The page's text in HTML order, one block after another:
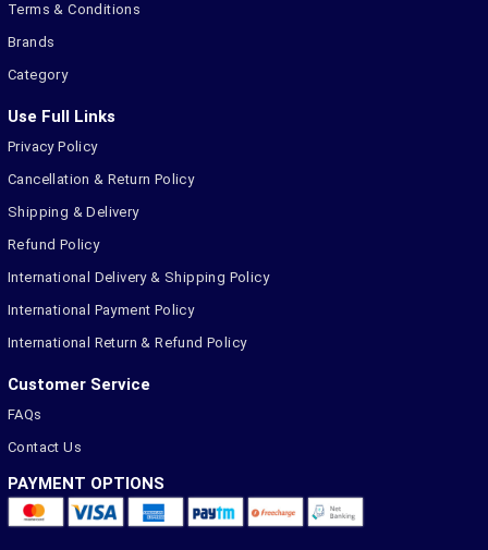
Terms & Conditions
Brands
Category
Use Full Links
Privacy Policy
Cancellation & Return Policy
Shipping & Delivery
Refund Policy
International Delivery & Shipping Policy
International Payment Policy
International Return & Refund Policy
Customer Service
FAQs
Contact Us
PAYMENT OPTIONS